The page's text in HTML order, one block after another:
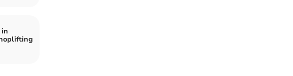
in